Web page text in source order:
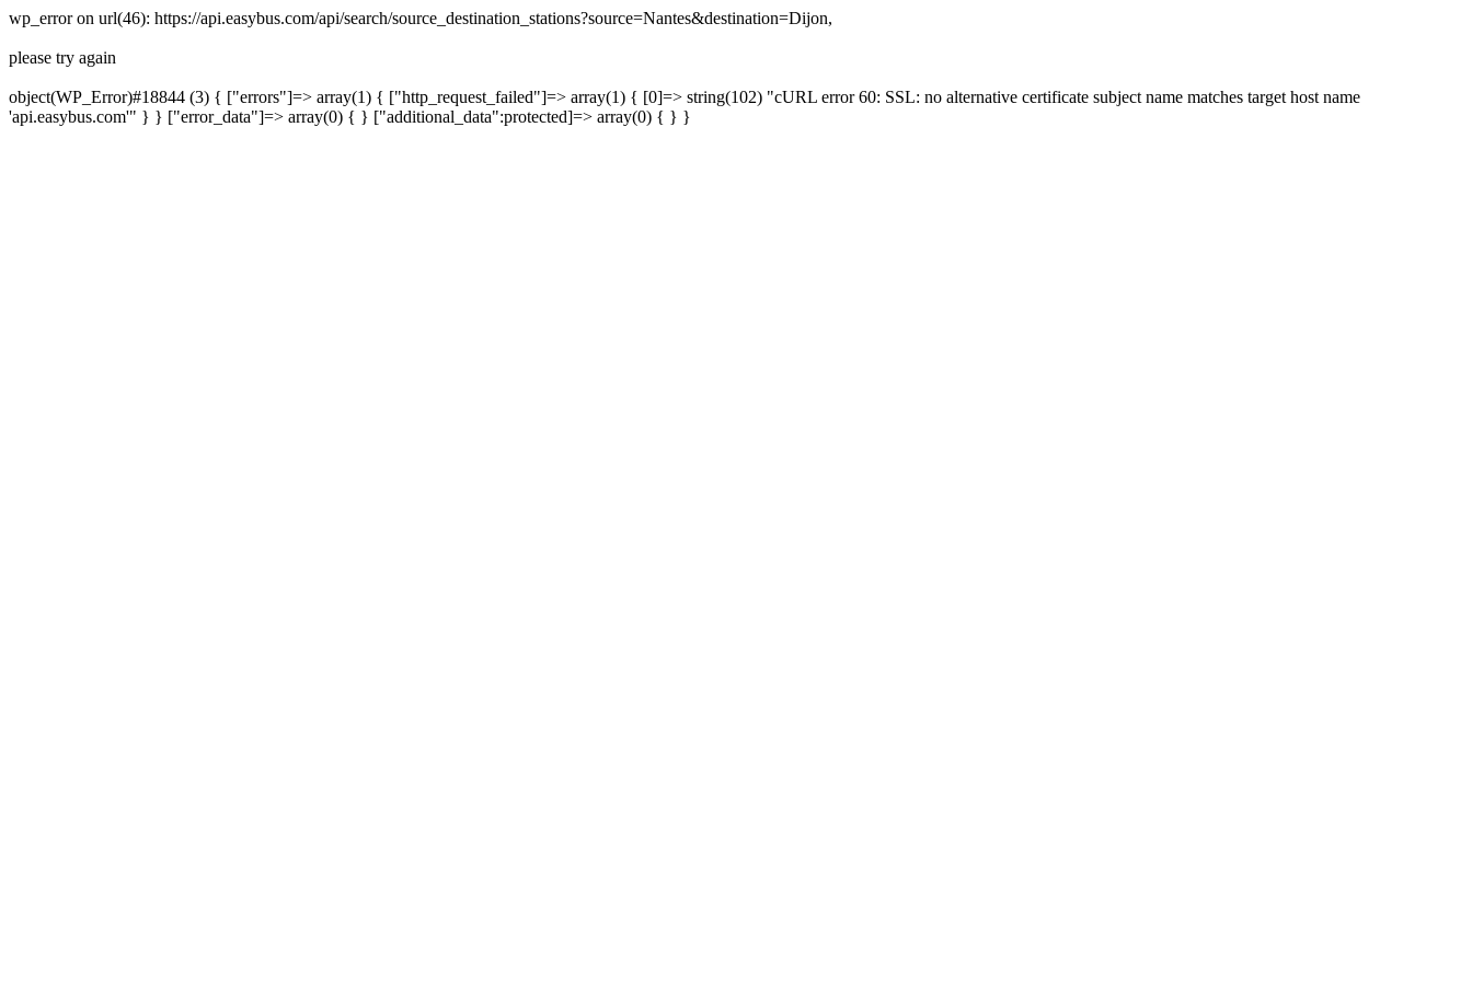
wp_error on url(46): https://api.easybus.com/api/search/source_destination_stations?source=Nantes&destination=Dijon,
please try again
object(WP_Error)#18844 (3) { ["errors"]=> array(1) { ["http_request_failed"]=> array(1) { [0]=> string(102) "cURL error 60: SSL: no alternative certificate subject name matches target host name
'api.easybus.com'" } } ["error_data"]=> array(0) { } ["additional_data":protected]=> array(0) { } }